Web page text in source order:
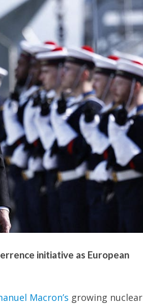
initiative as European
Macron’s growing nuclear